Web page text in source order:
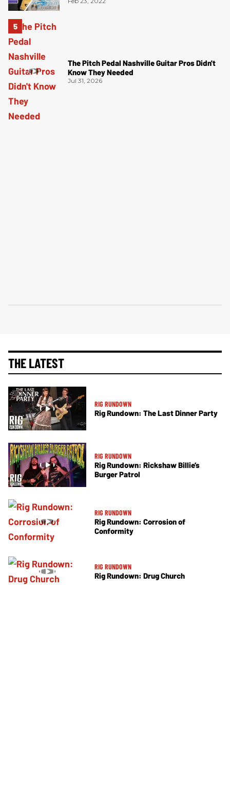
The Pitch Pedal Nashville Guitar Pros Didn't
Know They Needed
Jul 31, 2026
THE LATEST
RIG RUNDOWN
Rig Rundown: The Last Dinner Party
RIG RUNDOWN
Rig Rundown: Rickshaw Billie’s
Burger Patrol
RIG RUNDOWN
Rig Rundown: Corrosion of
Conformity
RIG RUNDOWN
Rig Rundown: Drug Church